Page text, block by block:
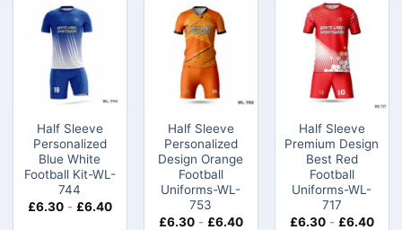
Half Sleeve
Personalized
Blue White
Football Kit-WL-
744
£6.30- £6.40
Half Sleeve
Personalized
Design Orange
Football
Uniforms-WL-
753
£6.30- £6.40
Half Sleeve
Premium Design
Best Red
Football
Uniforms-WL-
717
£6.30- £6.40